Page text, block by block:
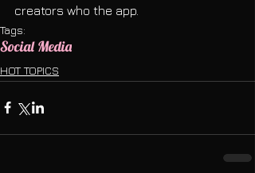
creators who the app.
Tags:
Social Media
HOT TOPICS